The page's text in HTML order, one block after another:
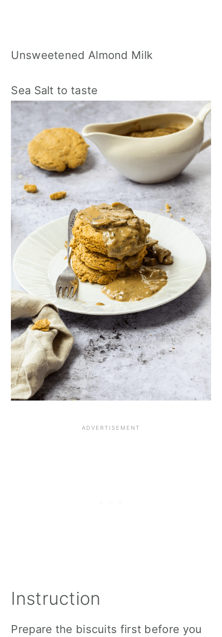
Unsweetened Almond Milk
Sea Salt to taste
Instruction
Prepare the biscuits first before you